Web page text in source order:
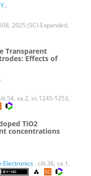
,
2025 (SCI-Expanded,
Transparent
Effects of
,
sa.2, ss.1245-1253,
TiO2
concentrations
Electronics, cilt.36, sa.1,